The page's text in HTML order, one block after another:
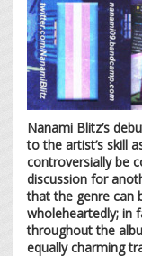
Nanami Blitz’s
to the artist’s skill
controversially be
discussion for
that the genre can
wholeheartedly; in
throughout the
equally charming